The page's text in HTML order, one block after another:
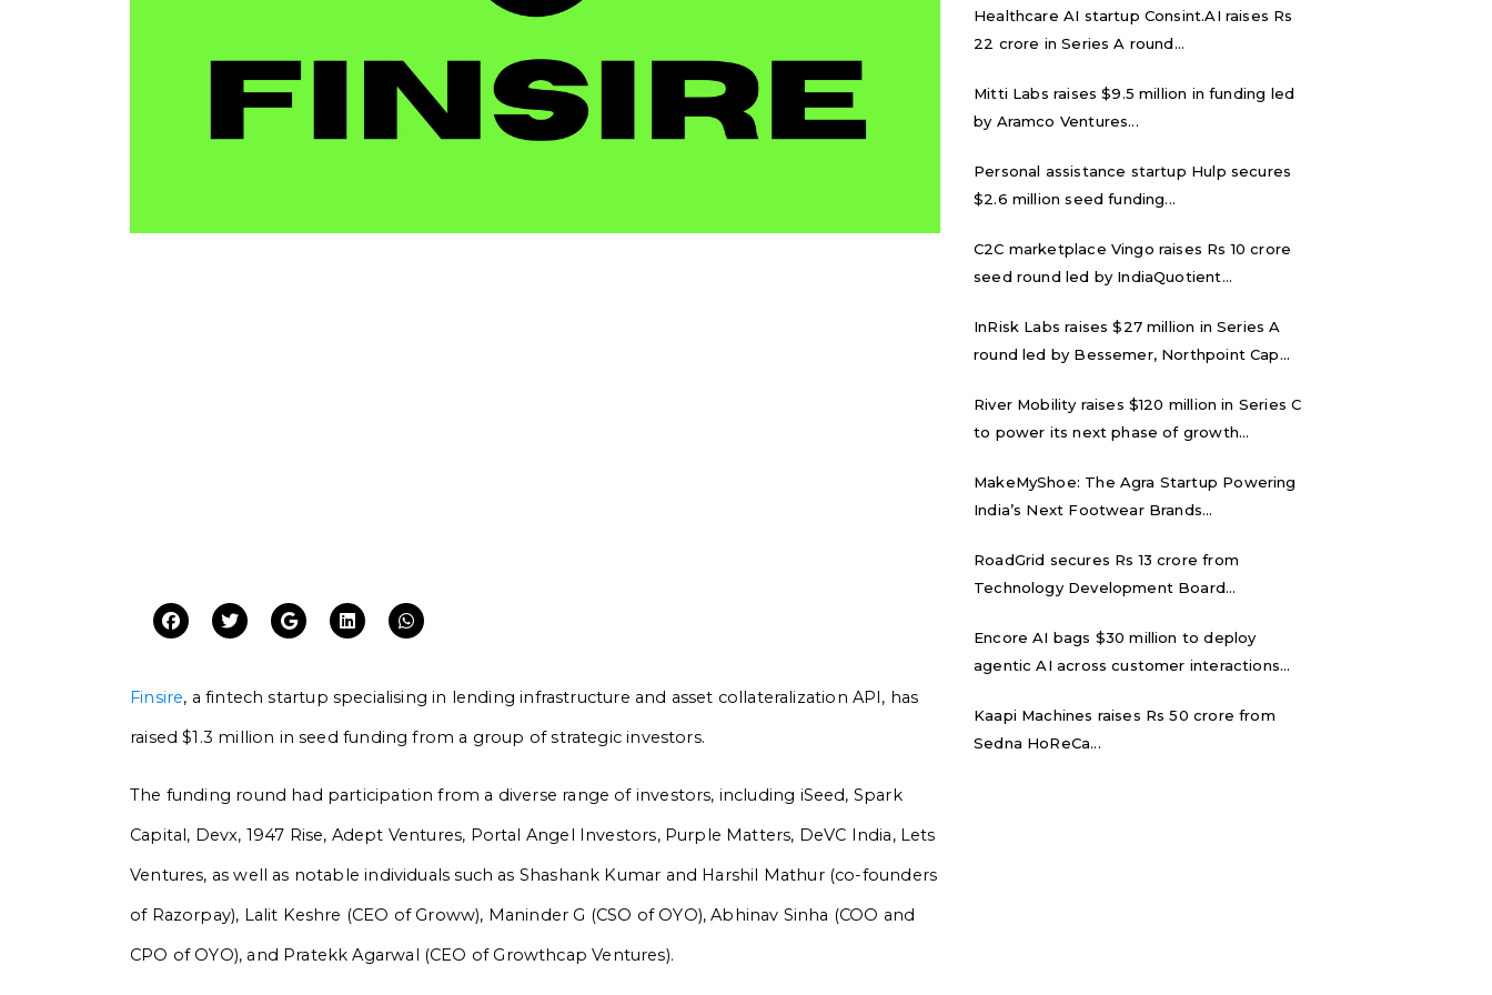
Finsire, a fintech startup specialising in lending infrastructure and asset collateralization API, has
raised $1.3 million in seed funding from a group of strategic investors.
The funding round had participation from a diverse range of investors, including iSeed, Spark
Capital, Devx, 1947 Rise, Adept Ventures, Portal Angel Investors, Purple Matters, DeVC India, Lets
Ventures, as well as notable individuals such as Shashank Kumar and Harshil Mathur (co-founders
of Razorpay), Lalit Keshre (CEO of Groww), Maninder G (CSO of OYO), Abhinav Sinha (COO and
CPO of OYO), and Pratekk Agarwal (CEO of Growthcap Ventures).
Healthcare AI startup Consint.AI raises Rs
22 crore in Series A round...
Mitti Labs raises $9.5 million in funding led
by Aramco Ventures...
Personal assistance startup Hulp secures
$2.6 million seed funding...
C2C marketplace Vingo raises Rs 10 crore
seed round led by IndiaQuotient...
InRisk Labs raises $27 million in Series A
round led by Bessemer, Northpoint Cap...
River Mobility raises $120 million in Series C
to power its next phase of growth...
MakeMyShoe: The Agra Startup Powering
India’s Next Footwear Brands...
RoadGrid secures Rs 13 crore from
Technology Development Board...
Encore AI bags $30 million to deploy
agentic AI across customer interactions...
Kaapi Machines raises Rs 50 crore from
Sedna HoReCa...